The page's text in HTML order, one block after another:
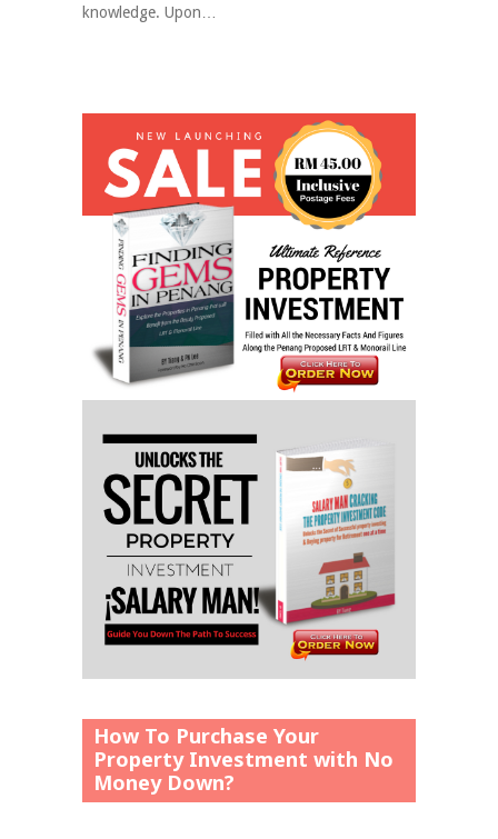
knowledge. Upon…
How To Purchase Your
Property Investment with No
Money Down?